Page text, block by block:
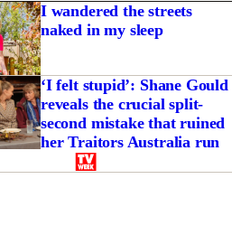
I wandered the streets
naked in my sleep
‘I felt stupid’: Shane Gould
reveals the crucial split-
second mistake that ruined
her Traitors Australia run